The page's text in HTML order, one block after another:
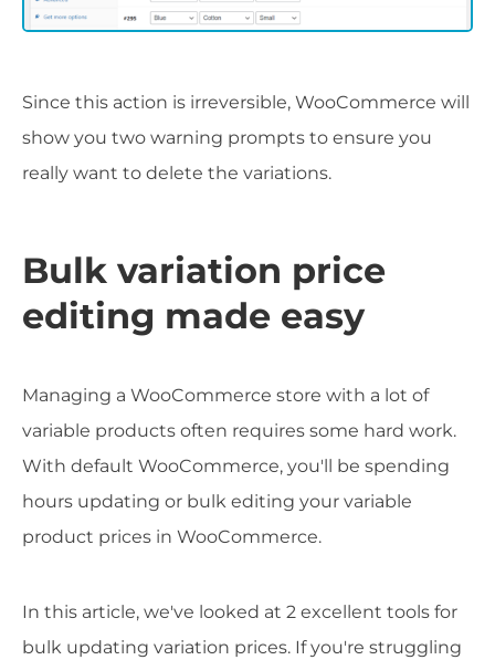
Since this action is irreversible, WooCommerce will
show you two warning prompts to ensure you
really want to delete the variations.
Bulk variation price
editing made easy
Managing a WooCommerce store with a lot of
variable products often requires some hard work.
With default WooCommerce, you'll be spending
hours updating or bulk editing your variable
product prices in WooCommerce.
In this article, we've looked at 2 excellent tools for
bulk updating variation prices. If you're struggling